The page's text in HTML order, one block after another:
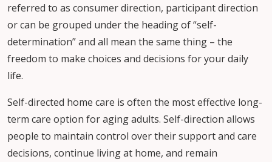
referred to as consumer direction, participant direction
or can be grouped under the heading of “self-
determination” and all mean the same thing – the
freedom to make choices and decisions for your daily
life.
Self-directed home care is often the most effective long-
term care option for aging adults. Self-direction allows
people to maintain control over their support and care
decisions, continue living at home, and remain